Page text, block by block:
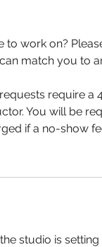
work on?
match you to
require
You will be
if a no-show
studio is